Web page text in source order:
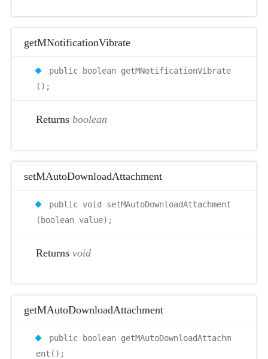
getMNotificationVibrate
public boolean getMNotificationVibrate
();
Returns boolean
setMAutoDownloadAttachment
public void setMAutoDownloadAttachment
(boolean value);
Returns void
getMAutoDownloadAttachment
public boolean getMAutoDownloadAttachm
ent();